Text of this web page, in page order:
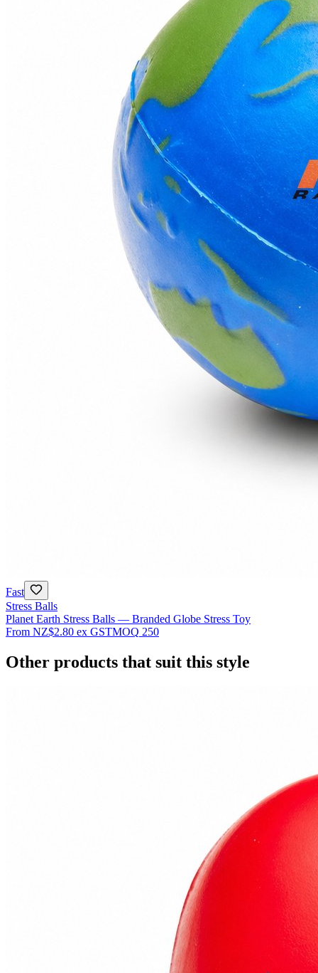
Fast
Stress Balls
Planet Earth Stress Balls — Branded Globe Stress Toy
From NZ$2.80 ex GSTMOQ 250
Other products that suit this style